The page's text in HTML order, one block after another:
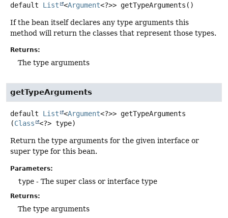
default List <Argument<?>> getTypeArguments ()
If the bean itself declares any type arguments this
method will return the classes that represent those types.
Returns:
The type arguments
getTypeArguments
default List <Argument<?>> getTypeArguments
(Class <?> type)
Return the type arguments for the given interface or
super type for this bean.
Parameters:
type - The super class or interface type
Returns:
The type arguments